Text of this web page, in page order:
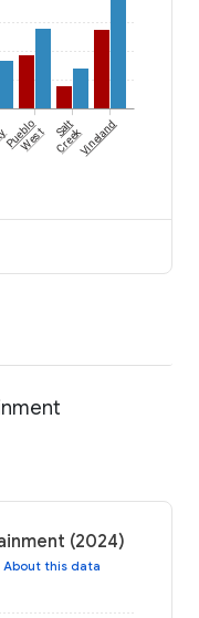
Pueblo
West Salt
CreekVineland
(2024)
About this data